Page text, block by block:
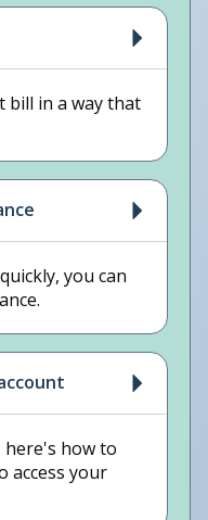
bill in a way that
you can
how to
access your